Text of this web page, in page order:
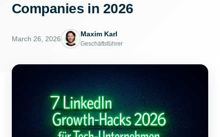
Companies in 2026
March 26, 2026
Maxim Karl
Geschäftsführer